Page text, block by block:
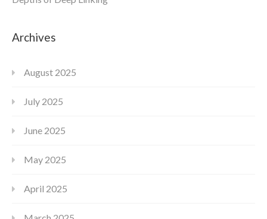
Archives
August 2025
July 2025
June 2025
May 2025
April 2025